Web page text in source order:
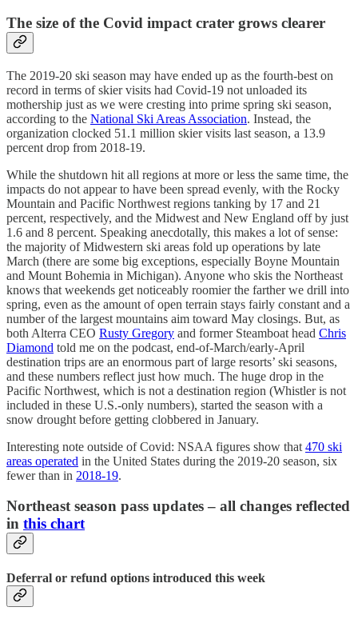
The size of the Covid impact crater grows clearer
The 2019-20 ski season may have ended up as the fourth-best on
record in terms of skier visits had Covid-19 not unloaded its
mothership just as we were cresting into prime spring ski season,
according to the National Ski Areas Association. Instead, the
organization clocked 51.1 million skier visits last season, a 13.9
percent drop from 2018-19.
While the shutdown hit all regions at more or less the same time, the
impacts do not appear to have been spread evenly, with the Rocky
Mountain and Pacific Northwest regions tanking by 17 and 21
percent, respectively, and the Midwest and New England off by just
1.6 and 8 percent. Speaking anecdotally, this makes a lot of sense:
the majority of Midwestern ski areas fold up operations by late
March (there are some big exceptions, especially Boyne Mountain
and Mount Bohemia in Michigan). Anyone who skis the Northeast
knows that weekends get noticeably roomier the farther we drill into
spring, even as the amount of open terrain stays fairly constant and a
number of the largest mountains aim toward May closings. But, as
both Alterra CEO Rusty Gregory and former Steamboat head Chris
Diamond told me on the podcast, end-of-March/early-April
destination trips are an enormous part of large resorts’ ski seasons,
and these numbers reflect just how much. The huge drop in the
Pacific Northwest, which is not a destination region (Whistler is not
included in these U.S.-only numbers), started the season with a
snow drought before getting clobbered in January.
Interesting note outside of Covid: NSAA figures show that 470 ski
areas operated in the United States during the 2019-20 season, six
fewer than in 2018-19.
Northeast season pass updates – all changes reflected
in this chart
Deferral or refund options introduced this week